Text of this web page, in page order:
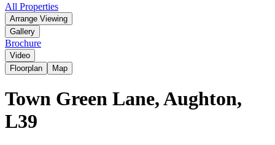
Item
1
of
6
All Properties
Arrange Viewing
Gallery
Brochure
Video
Floorplan
Map
Town Green Lane, Aughton,
L39